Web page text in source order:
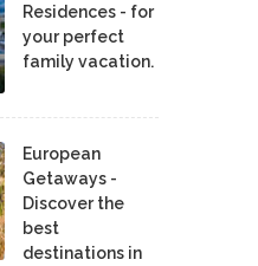
Residences - for
your perfect
family vacation.
European
Getaways -
Discover the
best
destinations in